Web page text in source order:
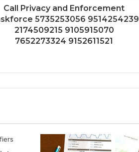
Call Privacy and Enforcement
5735253056 9514254239
2174509215 9105915070
7652273324 9152611521